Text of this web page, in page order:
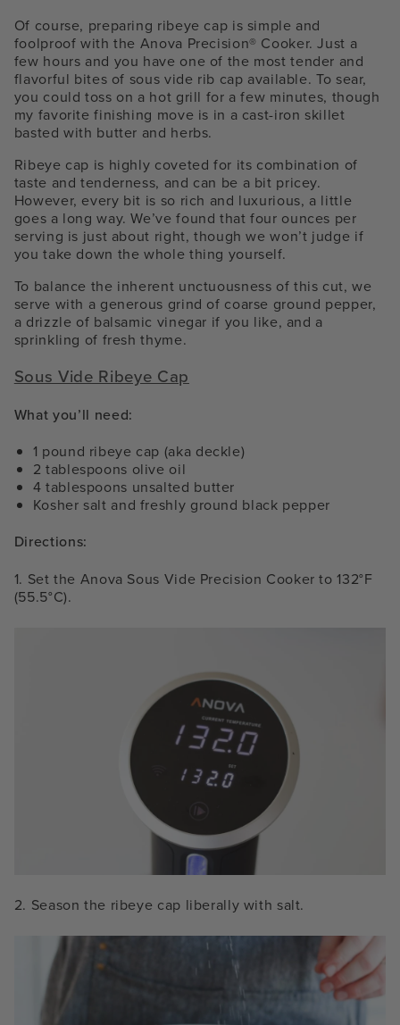
Of course, preparing ribeye cap is simple and
foolproof with the Anova Precision® Cooker. Just a
few hours and you have one of the most tender and
flavorful bites of sous vide rib cap available. To sear,
you could toss on a hot grill for a few minutes, though
my favorite finishing move is in a cast-iron skillet
basted with butter and herbs.
Ribeye cap is highly coveted for its combination of
taste and tenderness, and can be a bit pricey.
However, every bit is so rich and luxurious, a little
goes a long way. We’ve found that four ounces per
serving is just about right, though we won’t judge if
you take down the whole thing yourself.
To balance the inherent unctuousness of this cut, we
serve with a generous grind of coarse ground pepper,
a drizzle of balsamic vinegar if you like, and a
sprinkling of fresh thyme.
Sous Vide Ribeye Cap
What you’ll need:
1 pound ribeye cap (aka deckle)
2 tablespoons olive oil
4 tablespoons unsalted butter
Kosher salt and freshly ground black pepper
Directions:
1. Set the Anova Sous Vide Precision Cooker to 132°F
(55.5°C).
2. Season the ribeye cap liberally with salt.